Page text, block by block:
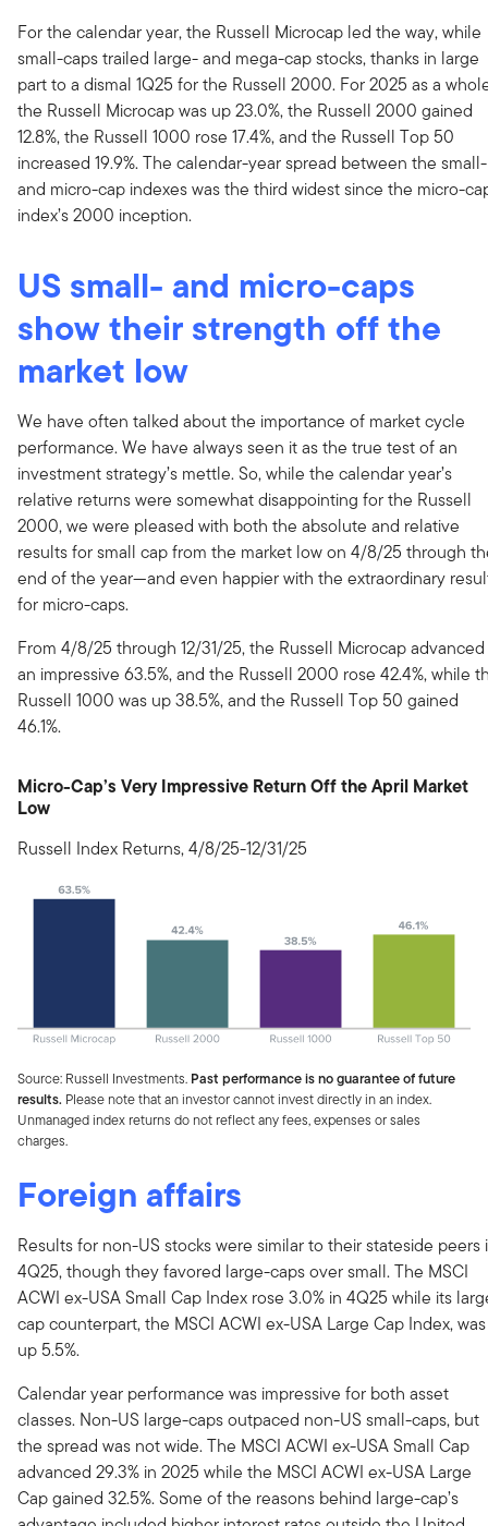
For the calendar year, the Russell Microcap led the way, while
small-caps trailed large- and mega-cap stocks, thanks in large
part to a dismal 1Q25 for the Russell 2000. For 2025 as a
the Russell Microcap was up 23.0%, the Russell 2000 gained
12.8%, the Russell 1000 rose 17.4%, and the Russell Top 50
increased 19.9%. The calendar-year spread between the small-
and micro-cap indexes was the third widest since the micro-
index’s 2000 inception.
US small- and micro-caps
show their strength off the
market low
We have often talked about the importance of market cycle
performance. We have always seen it as the true test of an
investment strategy’s mettle. So, while the calendar year’s
relative returns were somewhat disappointing for the Russell
2000, we were pleased with both the absolute and relative
results for small cap from the market low on 4/8/25 through
end of the year—and even happier with the extraordinary
for micro-caps.
From 4/8/25 through 12/31/25, the Russell Microcap advanced
an impressive 63.5%, and the Russell 2000 rose 42.4%, while
Russell 1000 was up 38.5%, and the Russell Top 50 gained
46.1%.
Micro-Cap’s Very Impressive Return Off the April Market
Low
Russell Index Returns, 4/8/25-12/31/25
Source: Russell Investments. Past performance is no guarantee of future
results. Please note that an investor cannot invest directly in an index.
Unmanaged index returns do not reflect any fees, expenses or sales
charges.
Foreign affairs
Results for non-US stocks were similar to their stateside peers
4Q25, though they favored large-caps over small. The MSCI
ACWI ex-USA Small Cap Index rose 3.0% in 4Q25 while its
cap counterpart, the MSCI ACWI ex-USA Large Cap Index, was
up 5.5%.
Calendar year performance was impressive for both asset
classes. Non-US large-caps outpaced non-US small-caps, but
the spread was not wide. The MSCI ACWI ex-USA Small Cap
advanced 29.3% in 2025 while the MSCI ACWI ex-USA Large
Cap gained 32.5%. Some of the reasons behind large-cap’s